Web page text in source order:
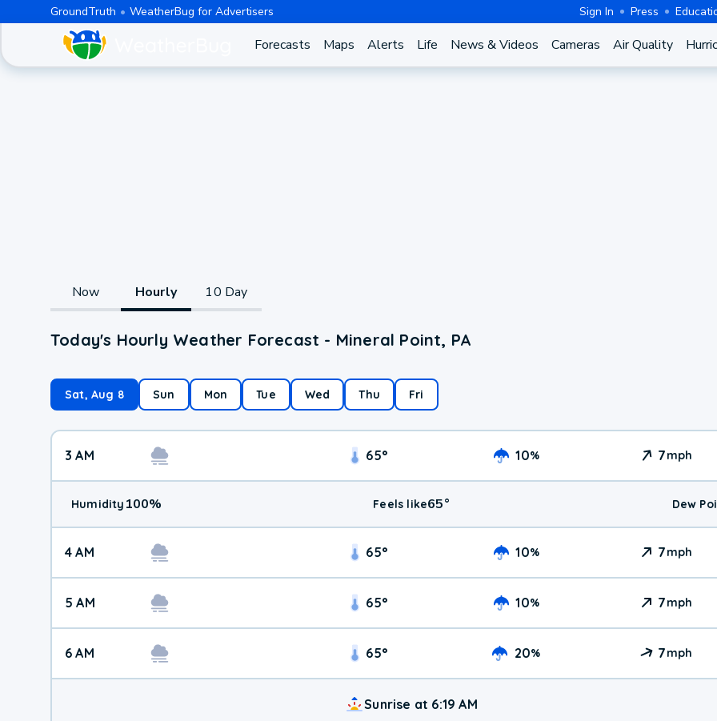
GroundTruth WeatherBug for Advertisers Sign In Press
Forecasts Maps Alerts Life News & Videos Cameras Air Quality
Now Hourly 10 Day
Today's Hourly Weather Forecast - Mineral Point, PA
Sat, Aug 8 Sun Mon Tue Wed Thu Fri
3 AM 65° 10% 7mph
Humidity 100% Feels like65° Dew
4 AM 65° 10% 7mph
5 AM 65° 10% 7mph
6 AM 65° 20% 7mph
Sunrise at 6:19 AM